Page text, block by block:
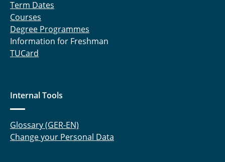
Term Dates
Courses
Degree Programmes
Information for Freshman
TUCard
Internal Tools
Glossary (GER-EN)
Change your Personal Data